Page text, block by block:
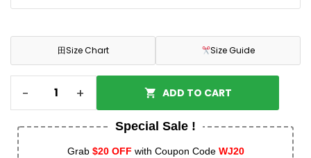
田Size Chart Size Guide
- + ADD TO CART
Special Sale !
Grab $20 OFF with Coupon Code WJ20